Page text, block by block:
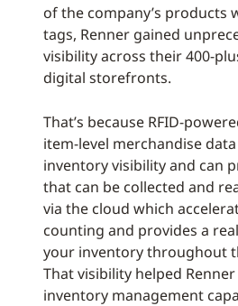
of the company’s products
tags, Renner gained
visibility across their 400-
digital storefronts.
That’s because RFID-
item-level merchandise
inventory visibility and can
that can be collected and
via the cloud which
counting and provides a
your inventory throughout
That visibility helped
inventory management